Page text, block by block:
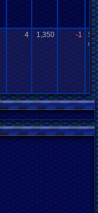
4 1,350 -1
08-